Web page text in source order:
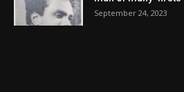
September 24, 2023